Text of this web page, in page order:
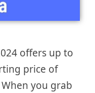
offers up to
price of
you grab